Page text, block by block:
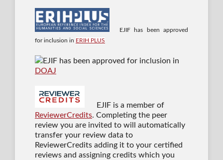
EJIF has been approved
for inclusion in ERIH PLUS
EJIF has been approved for inclusion in
DOAJ
EJIF is a member of
ReviewerCredits. Completing the peer
review you are invited to will automatically
transfer your review data to
ReviewerCredits adding it to your certified
reviews and assigning credits which you